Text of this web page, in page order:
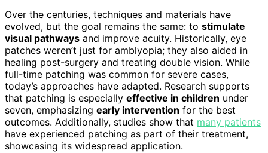
Over the centuries, techniques and materials have
evolved, but the goal remains the same: to stimulate
visual pathways and improve acuity. Historically, eye
patches weren’t just for amblyopia; they also aided in
healing post-surgery and treating double vision. While
full-time patching was common for severe cases,
today’s approaches have adapted. Research supports
that patching is especially effective in children under
seven, emphasizing early intervention for the best
outcomes. Additionally, studies show that many patients
have experienced patching as part of their treatment,
showcasing its widespread application.